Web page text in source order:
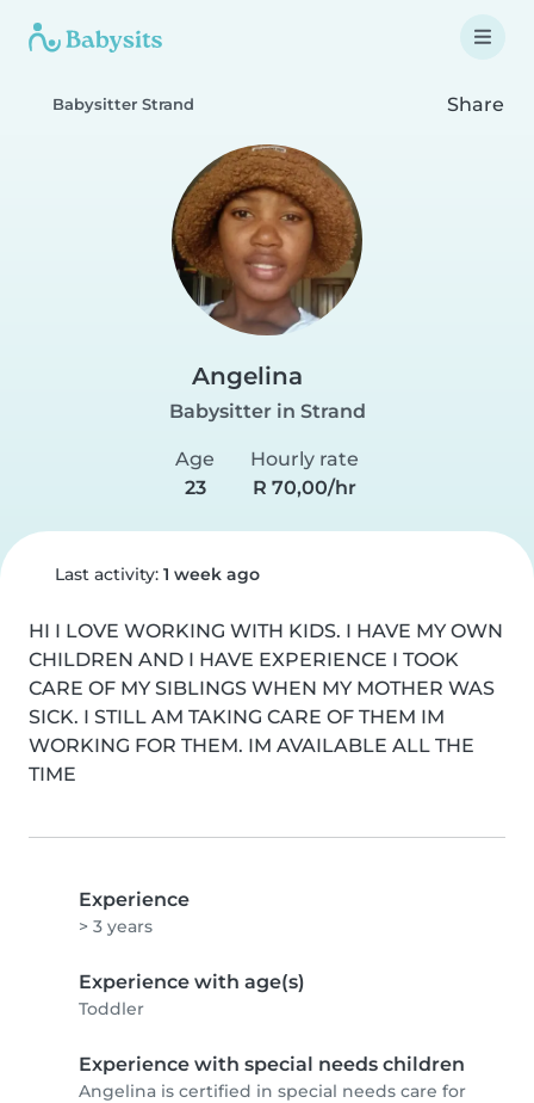
Babysitter Strand Share
Angelina
Babysitter in Strand
Age
23
Hourly rate
R 70,00/hr
Last activity: 1 week ago
HI I LOVE WORKING WITH KIDS. I HAVE MY OWN
CHILDREN AND I HAVE EXPERIENCE I TOOK
CARE OF MY SIBLINGS WHEN MY MOTHER WAS
SICK. I STILL AM TAKING CARE OF THEM IM
WORKING FOR THEM. IM AVAILABLE ALL THE
TIME
Experience
> 3 years
Experience with age(s)
Toddler
Experience with special needs children
Angelina is certified in special needs care for